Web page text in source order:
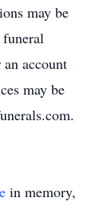
may be
account
may be
in memory,